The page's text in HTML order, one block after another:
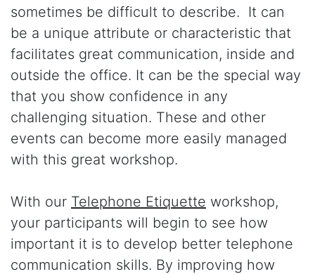
sometimes be difficult to describe. It can
be a unique attribute or characteristic that
facilitates great communication, inside and
outside the office. It can be the special way
that you show confidence in any
challenging situation. These and other
events can become more easily managed
with this great workshop.
With our Telephone Etiquette workshop,
your participants will begin to see how
important it is to develop better telephone
communication skills. By improving how